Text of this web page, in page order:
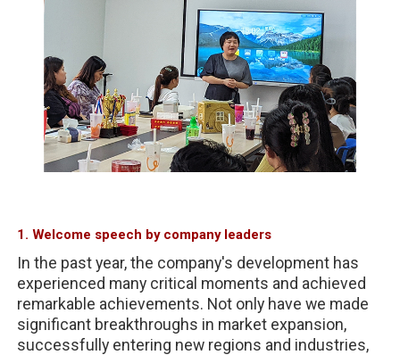
1. Welcome speech by company leaders
In the past year, the company's development has
experienced many critical moments and achieved
remarkable achievements. Not only have we made
significant breakthroughs in market expansion,
successfully entering new regions and industries,